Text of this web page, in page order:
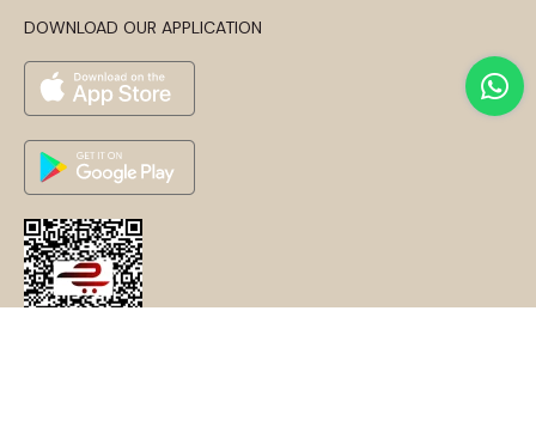
DOWNLOAD OUR APPLICATION